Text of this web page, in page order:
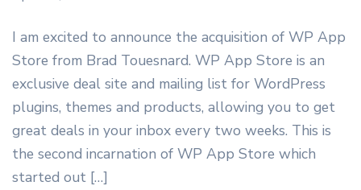
I am excited to announce the acquisition of WP App
Store from Brad Touesnard. WP App Store is an
exclusive deal site and mailing list for WordPress
plugins, themes and products, allowing you to get
great deals in your inbox every two weeks. This is
the second incarnation of WP App Store which
started out […]